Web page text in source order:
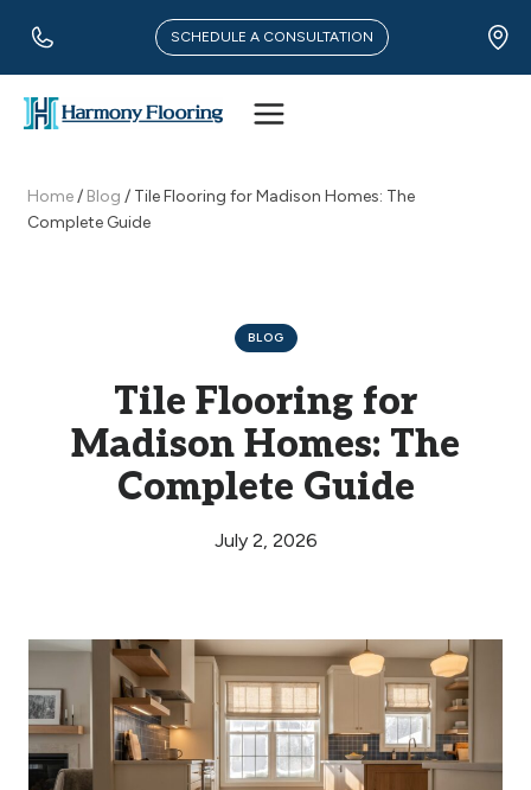
SCHEDULE A CONSULTATION
Home/ Blog / Tile Flooring for Madison Homes: The
Complete Guide
BLOG
Tile Flooring for
Madison Homes: The
Complete Guide
July 2, 2026